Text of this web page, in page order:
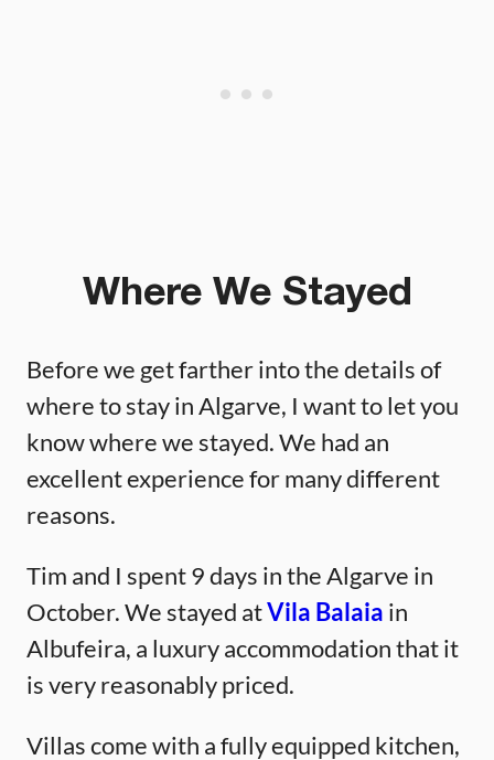
Where We Stayed
Before we get farther into the details of
where to stay in Algarve, I want to let you
know where we stayed. We had an
excellent experience for many different
reasons.
Tim and I spent 9 days in the Algarve in
October. We stayed atVila Balaia in
Albufeira, a luxury accommodation that it
is very reasonably priced.
Villas come with a fully equipped kitchen,